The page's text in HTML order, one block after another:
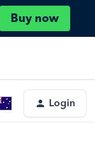
Buy now
Login